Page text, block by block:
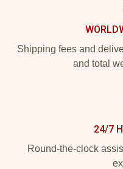
Shipping fees and
and total
24/7
Round-the-clock